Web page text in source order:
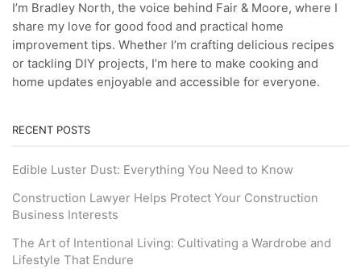
I’m Bradley North, the voice behind Fair & Moore, where I
share my love for good food and practical home
improvement tips. Whether I’m crafting delicious recipes
or tackling DIY projects, I’m here to make cooking and
home updates enjoyable and accessible for everyone.
RECENT POSTS
Edible Luster Dust: Everything You Need to Know
Construction Lawyer Helps Protect Your Construction
Business Interests
The Art of Intentional Living: Cultivating a Wardrobe and
Lifestyle That Endure